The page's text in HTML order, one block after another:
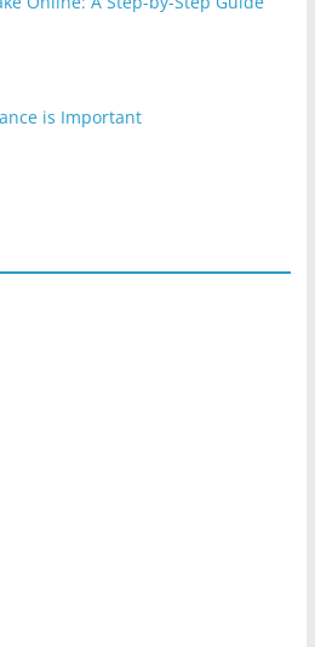
is Important